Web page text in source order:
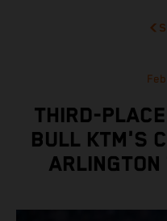
THIRD-
BULL KTM'S